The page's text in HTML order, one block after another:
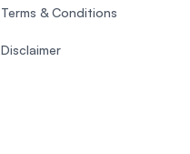
Terms & Conditions
Disclaimer